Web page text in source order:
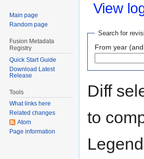
View
Jump
navigation
Jump
search
Search for
From year
Diff
to
Main page
Random page
Fusion Metadata
Registry
Quick Start Guide
Download Latest
Release
Tools
What links here
Related changes
Atom
Page information